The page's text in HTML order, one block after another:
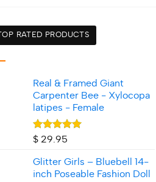
TOP RATED PRODUCTS
Real & Framed Giant
Carpenter Bee - Xylocopa
latipes - Female
Rated5.00
$ 29.95
Glitter Girls – Bluebell 14-
inch Poseable Fashion Doll